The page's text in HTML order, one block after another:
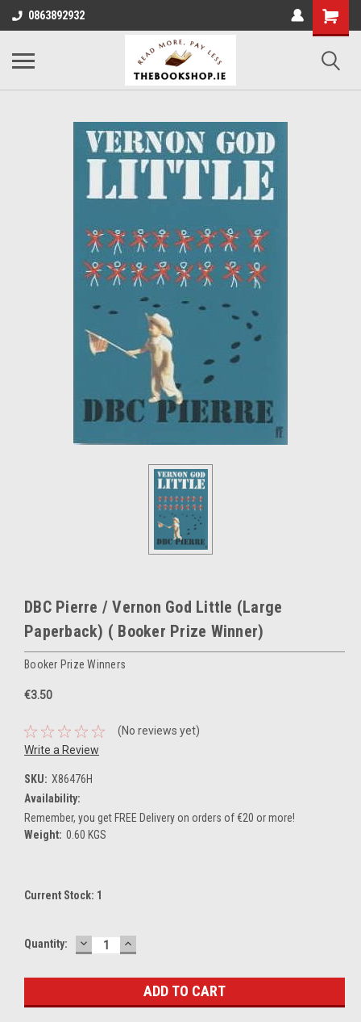
0863892932
DBC Pierre / Vernon God Little (Large
Paperback) ( Booker Prize Winner)
Booker Prize Winners
€3.50
(No reviews yet)
Write a Review
SKU: X86476H
Availability:
Remember, you get FREE Delivery on orders of €20 or more!
Weight: 0.60 KGS
Current Stock: 1
Quantity: DECREASE
QUANTITY:
INCREASE
QUANTITY: